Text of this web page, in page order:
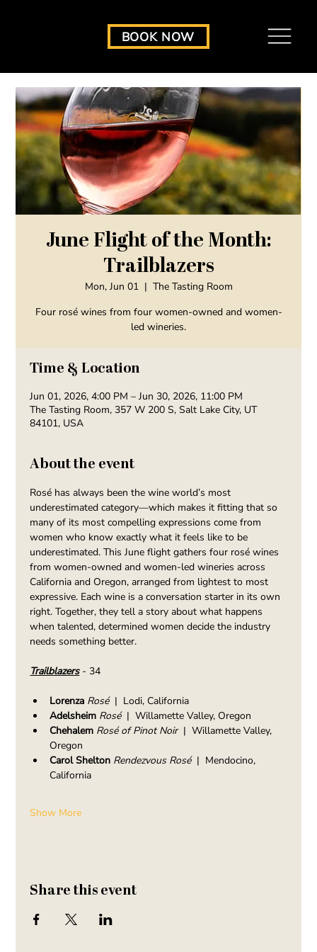
BOOK NOW
June Flight of the Month:
Trailblazers
Mon, Jun 01
  |
The Tasting Room
Four rosé wines from four women-owned and women-
led wineries.
Time & Location
Jun 01, 2026, 4:00 PM – Jun 30, 2026, 11:00 PM
The Tasting Room, 357 W 200 S, Salt Lake City, UT
84101, USA
About the event
Rosé has always been the wine world’s most
underestimated category—which makes it fitting that so
many of its most compelling expressions come from
women who know exactly what it feels like to be
underestimated. This June flight gathers four rosé wines
from women-owned and women-led wineries across
California and Oregon, arranged from lightest to most
expressive. Each wine is a conversation starter in its own
right. Together, they tell a story about what happens
when talented, determined women decide the industry
needs something better.
Trailblazers - 34
Lorenza Rosé |  Lodi, California
Adelsheim Rosé |  Willamette Valley, Oregon
Chehalem Rosé of Pinot Noir |  Willamette Valley,
Oregon
Carol Shelton Rendezvous Rosé |  Mendocino,
California
Show More
Share this event